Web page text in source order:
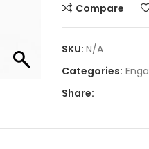
Compare
SKU: N/A
Categories:
Share: